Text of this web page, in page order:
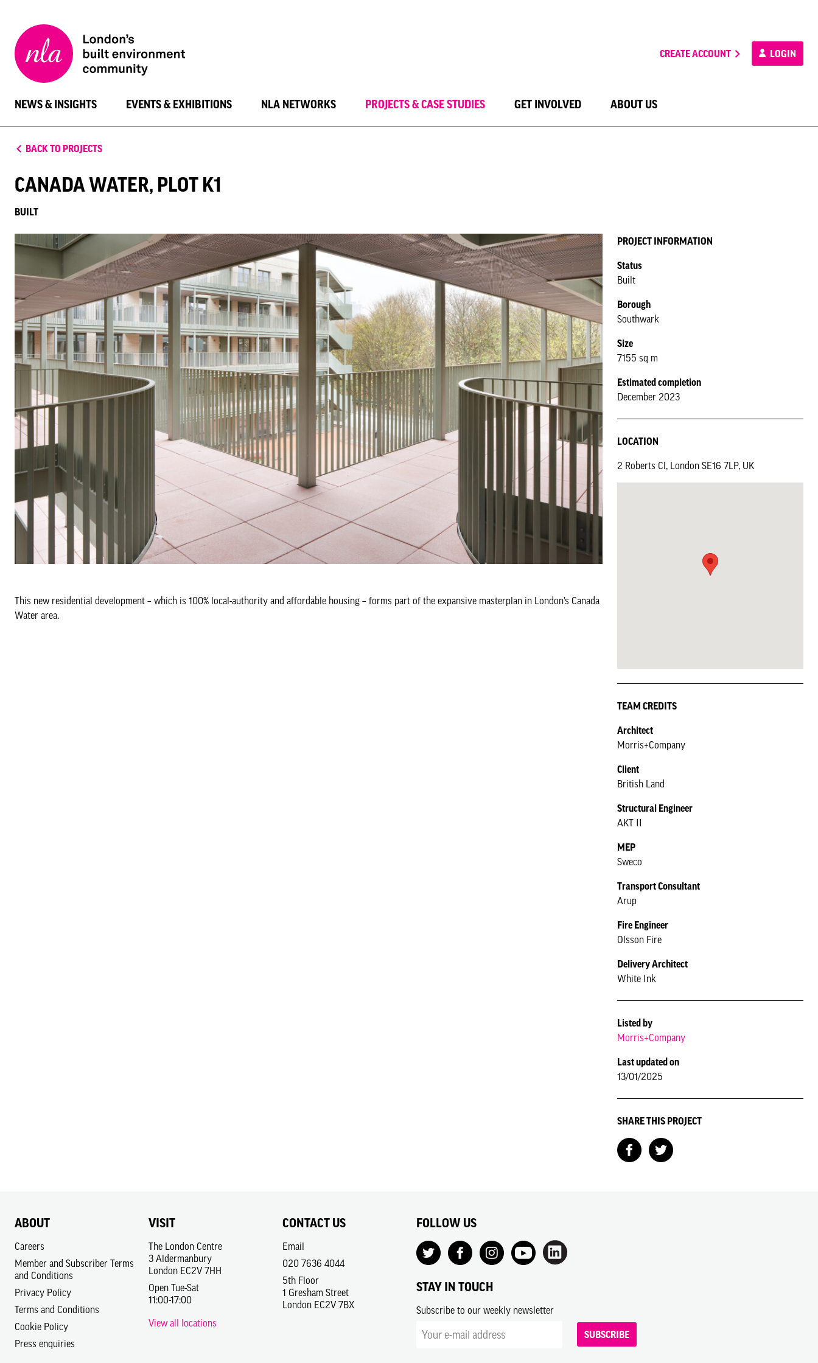
London
Architecture
CREATE ACCOUNT LOGIN
NEWS & INSIGHTS EVENTS & EXHIBITIONS NLA NETWORKS PROJECTS & CASE STUDIES GET INVOLVED ABOUT US
BACK TO PROJECTS
CANADA WATER, PLOT K1
BUILT
This new residential development – which is 100% local-authority and affordable housing – forms part of the expansive masterplan in London’s Canada
Water area.
PROJECT INFORMATION
Status
Built
Borough
Southwark
Size
7155 sq m
Estimated completion
December 2023
LOCATION
2 Roberts Cl, London SE16 7LP, UK
TEAM CREDITS
Architect
Morris+Company
Client
British Land
Structural Engineer
AKT II
MEP
Sweco
Transport Consultant
Arup
Fire Engineer
Olsson Fire
Delivery Architect
White Ink
Listed by
Morris+Company
Last updated on
13/01/2025
SHARE THIS PROJECT
ABOUT
Careers
Member and Subscriber Terms
and Conditions
Privacy Policy
Terms and Conditions
Cookie Policy
Press enquiries
VISIT
The London Centre
3 Aldermanbury
London EC2V 7HH
Open Tue-Sat
11:00-17:00
View all locations
CONTACT US
Email
020 7636 4044
5th Floor
1 Gresham Street
London EC2V 7BX
FOLLOW US
STAY IN TOUCH
Subscribe to our weekly newsletter
SUBSCRIBE